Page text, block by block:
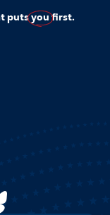
putsyoufirst.